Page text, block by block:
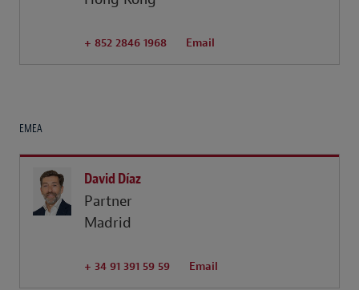
+ 852 2846 1968 Email
EMEA
David Díaz
Partner
Madrid
+ 34 91 391 59 59 Email